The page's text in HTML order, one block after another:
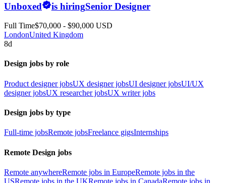
Unboxed is hiringSenior Designer
Full Time$70,000 - $90,000 USD
LondonUnited Kingdom
8d
Design jobs by role
Product designer jobsUX designer jobsUI designer jobsUI/UX
designer jobsUX researcher jobsUX writer jobs
Design jobs by type
Full-time jobsRemote jobsFreelance gigsInternships
Remote Design jobs
Remote anywhereRemote jobs in EuropeRemote jobs in the
USRemote jobs in the UKRemote jobs in CanadaRemote jobs in